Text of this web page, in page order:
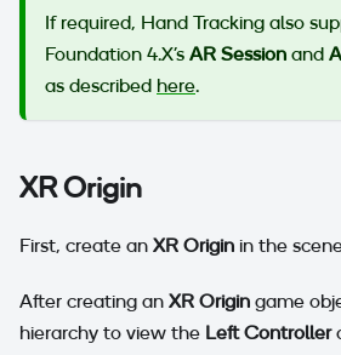
If required, Hand Tracking also
Foundation 4.X's AR Session and
as described here.
XR Origin
First, create an XR Origin in the
After creating an XR Origin game
hierarchy to view the Left Controller